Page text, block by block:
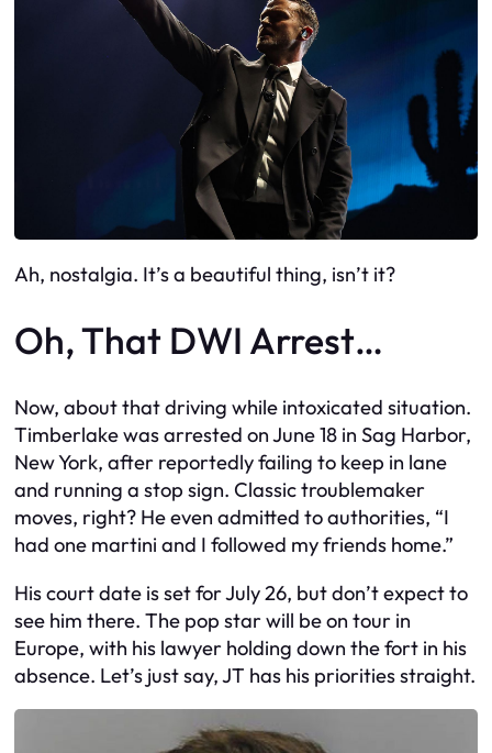
Ah, nostalgia. It’s a beautiful thing, isn’t it?
Oh, That DWI Arrest…
Now, about that driving while intoxicated situation.
Timberlake was arrested on June 18 in Sag Harbor,
New York, after reportedly failing to keep in lane
and running a stop sign. Classic troublemaker
moves, right? He even admitted to authorities, “I
had one martini and I followed my friends home.”
His court date is set for July 26, but don’t expect to
see him there. The pop star will be on tour in
Europe, with his lawyer holding down the fort in his
absence. Let’s just say, JT has his priorities straight.